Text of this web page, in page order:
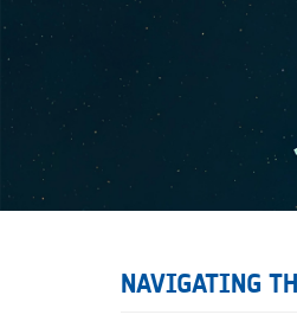
NAVIGATING